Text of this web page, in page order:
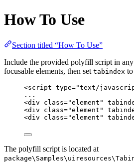
How To Use
Section titled “How To Use”
Include the provided polyfill script in any
focusable elements, then set tabindex
<script type="text/
...
<div class="element "
<div class="element "
<div class="element "
The polyfill script is located at